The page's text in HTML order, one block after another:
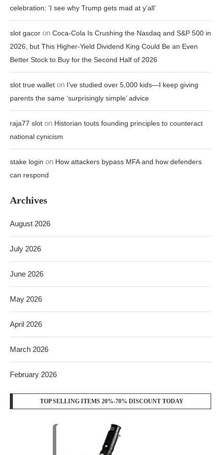
celebration: ‘I see why Trump gets mad at y’all’
slot gacor on Coca-Cola Is Crushing the Nasdaq and S&P 500 in
2026, but This Higher-Yield Dividend King Could Be an Even
Better Stock to Buy for the Second Half of 2026
slot true wallet on I’ve studied over 5,000 kids—I keep giving
parents the same ‘surprisingly simple’ advice
raja77 slot on Historian touts founding principles to counteract
national cynicism
stake login on How attackers bypass MFA and how defenders
can respond
Archives
August 2026
July 2026
June 2026
May 2026
April 2026
March 2026
February 2026
TOP SELLING ITEMS 20%-70% DISCOUNT TODAY